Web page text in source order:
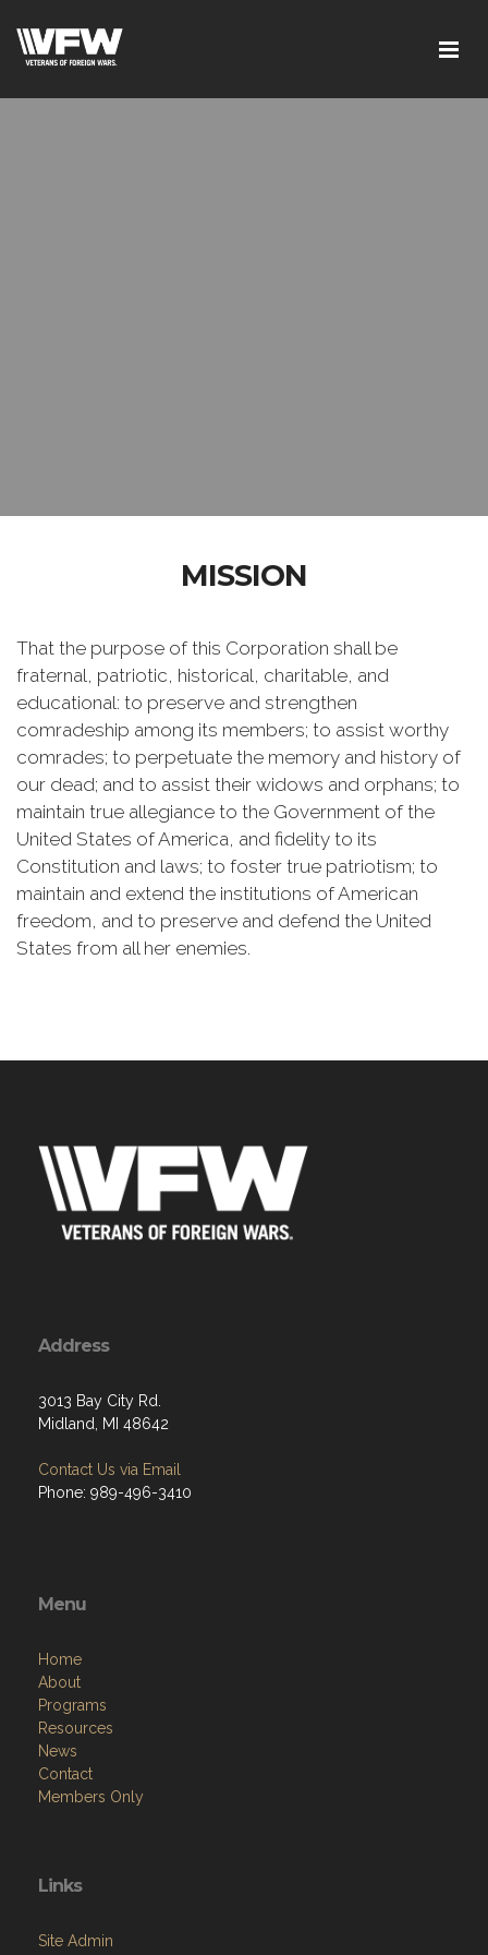
MISSION
That the purpose of this Corporation shall be
fraternal, patriotic, historical, charitable, and
educational: to preserve and strengthen
comradeship among its members; to assist worthy
comrades; to perpetuate the memory and history of
our dead; and to assist their widows and orphans; to
maintain true allegiance to the Government of the
United States of America, and fidelity to its
Constitution and laws; to foster true patriotism; to
maintain and extend the institutions of American
freedom, and to preserve and defend the United
States from all her enemies.
Address
3013 Bay City Rd.
Midland, MI 48642
Contact Us via Email
Phone: 989-496-3410
Menu
Home
About
Programs
Resources
News
Contact
Members Only
Links
Site Admin